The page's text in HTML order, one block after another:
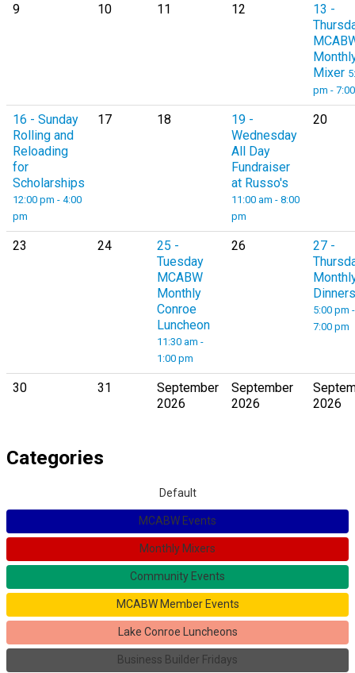
9
10 11 12 13 -
Mixer
pm -
16 - Sunday
Rolling and
Reloading
for
Scholarships
12:00 pm - 4:00
pm
17 18 19 -
Wednesday
All Day
Fundraiser
at Russo's
11:00 am - 8:00
pm
20
23 24 25 -
Tuesday
MCABW
Monthly
Conroe
Luncheon
11:30 am -
1:00 pm
26 27 -
Dinners
5:00 pm -
7:00 pm
30 31
September
2026
September
2026
2026
Categories
Default
MCABW Events
Monthly Mixers
Community Events
MCABW Member Events
Lake Conroe Luncheons
Business Builder Fridays